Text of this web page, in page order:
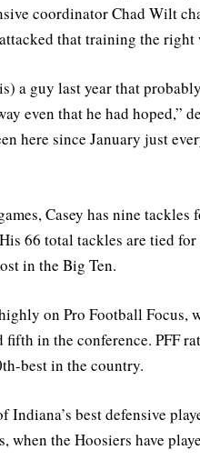
coordinator Chad Wilt
that training the
a guy last year that
even that he had hoped,”
here since January just
Casey has nine
66 total tackles are tied
in the Big Ten.
on Pro Football
in the conference. PFF
best in the country.
Indiana’s best defensive
when the Hoosiers have